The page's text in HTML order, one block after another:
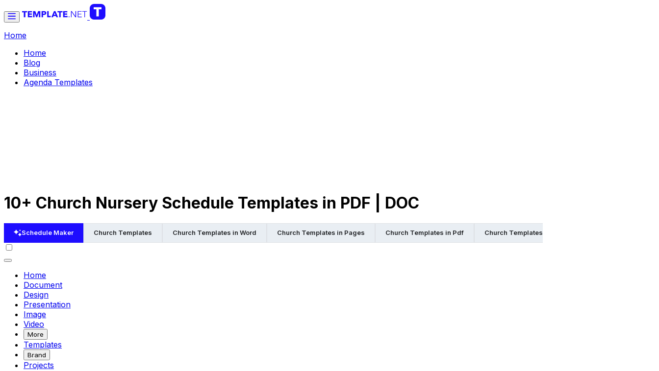
Home
Home
Blog
Business
Agenda Templates
10+ Church Nursery Schedule Templates in PDF | DOC
Schedule Maker Church Templates Church Templates in Word Church Templates in Pages Church Templates in Pdf Church Templates in Illustrator
Home
Document
Design
Presentation
Image
Video
More
Templates
Brand
Projects